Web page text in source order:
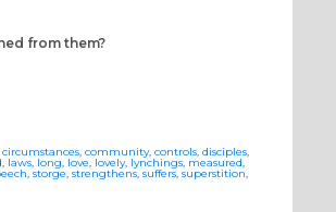
from them?
circumstances, community, controls, disciples,
, laws, long, love, lovely, lynchings, measured,
,storge, strengthens, suffers, superstition,